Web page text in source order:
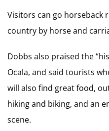
Visitors can go
country by horse and
Dobbs also praised the
Ocala, and said tourists
will also find great food,
hiking and biking, and an
scene.